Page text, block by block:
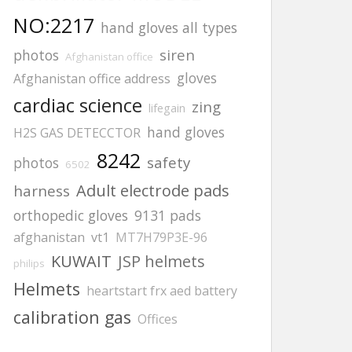
NO:2217 hand gloves all types
photos Afghanistan office siren
Afghanistan office address gloves
cardiac science lifegain zing
H2S GAS DETECCTOR hand gloves
photos 6502 8242 safety
harness Adult electrode pads
orthopedic gloves 9131 pads
afghanistan vt1 MT7H79P3E-96
philips KUWAIT JSP helmets
Helmets heartstart frx aed battery
calibration gas Offices